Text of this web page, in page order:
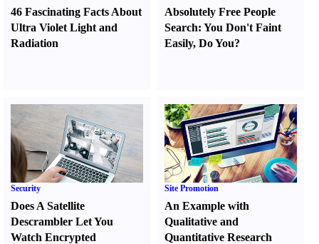
46 Fascinating Facts About
Ultra Violet Light and
Radiation
Absolutely Free People
Search:You Don't Faint
Easily,Do You?
Security
Does A Satellite
Descrambler Let You
Watch Encrypted
Site Promotion
An Example with
Qualitative and
Quantitative Research